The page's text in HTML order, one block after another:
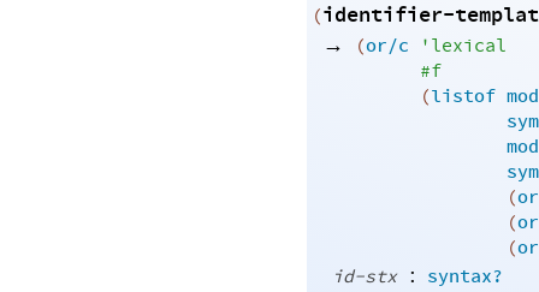
(identifier-
→ (or/c 'lexical
#f
(listof
(
(
(
id-stx : syntax?